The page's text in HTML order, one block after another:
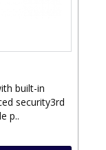
built-in
security3rd
p..